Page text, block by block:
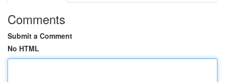
Comments
Submit a Comment
No HTML